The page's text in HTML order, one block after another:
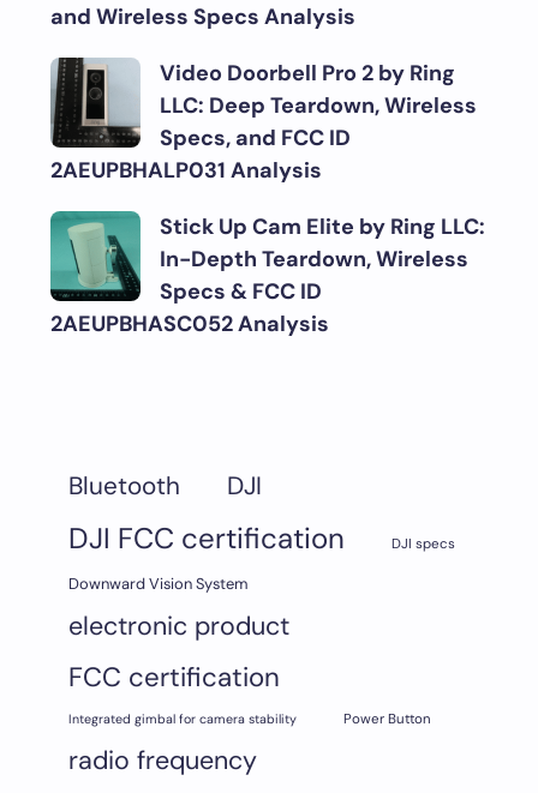
and Wireless Specs Analysis
Video Doorbell Pro 2 by Ring
LLC: Deep Teardown, Wireless
Specs, and FCC ID
2AEUPBHALP031 Analysis
Stick Up Cam Elite by Ring LLC:
In-Depth Teardown, Wireless
Specs & FCC ID
2AEUPBHASC052 Analysis
Bluetooth DJI
DJI FCC certification DJI specs
Downward Vision System
electronic product
FCC certification
Integrated gimbal for camera stability Power Button
radio frequency